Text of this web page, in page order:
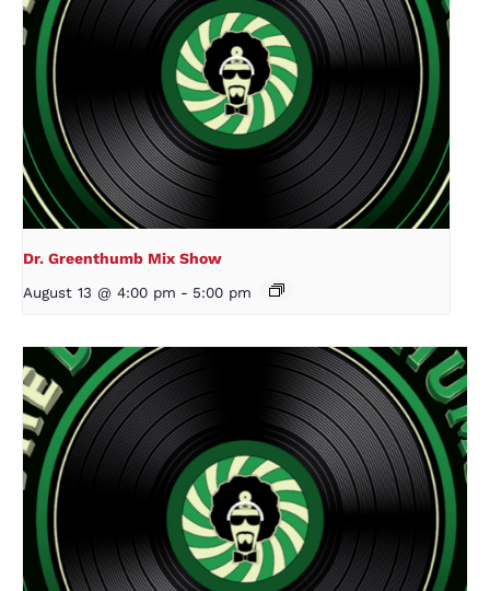
Dr. Greenthumb Mix Show
August 13 @ 4:00 pm - 5:00 pm